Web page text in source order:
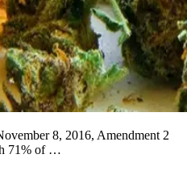
8, 2016, Amendment 2
71% of …